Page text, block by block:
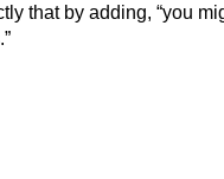
that by adding, “you